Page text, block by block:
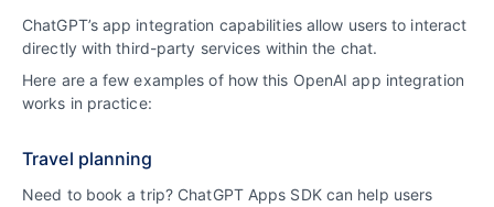
ChatGPT’s app integration capabilities allow users to interact
directly with third-party services within the chat.
Here are a few examples of how this OpenAI app integration
works in practice:
Travel planning
Need to book a trip? ChatGPT Apps SDK can help users